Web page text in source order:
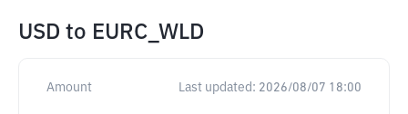
USD to EURC_WLD
Amount Last updated: 2026/08/07 18:00